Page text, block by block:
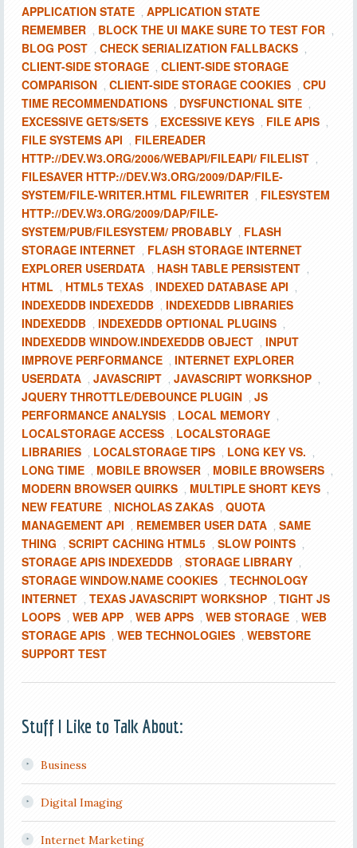
APPLICATION STATE , APPLICATION STATE
REMEMBER , BLOCK THE UI MAKE SURE TO TEST FOR ,
BLOG POST , CHECK SERIALIZATION FALLBACKS ,
CLIENT-SIDE STORAGE , CLIENT-SIDE STORAGE
COMPARISON , CLIENT-SIDE STORAGE COOKIES , CPU
TIME RECOMMENDATIONS , DYSFUNCTIONAL SITE ,
EXCESSIVE GETS/SETS , EXCESSIVE KEYS , FILE APIS ,
FILE SYSTEMS API , FILEREADER
HTTP://DEV.W3.ORG/2006/WEBAPI/FILEAPI/ FILELIST ,
FILESAVER HTTP://DEV.W3.ORG/2009/DAP/FILE-
SYSTEM/FILE-WRITER.HTML FILEWRITER , FILESYSTEM
HTTP://DEV.W3.ORG/2009/DAP/FILE-
SYSTEM/PUB/FILESYSTEM/ PROBABLY , FLASH
STORAGE INTERNET , FLASH STORAGE INTERNET
EXPLORER USERDATA , HASH TABLE PERSISTENT ,
HTML , HTML5 TEXAS , INDEXED DATABASE API ,
INDEXEDDB INDEXEDDB , INDEXEDDB LIBRARIES
INDEXEDDB , INDEXEDDB OPTIONAL PLUGINS ,
INDEXEDDB WINDOW.INDEXEDDB OBJECT , INPUT
IMPROVE PERFORMANCE , INTERNET EXPLORER
USERDATA , JAVASCRIPT , JAVASCRIPT WORKSHOP ,
JQUERY THROTTLE/DEBOUNCE PLUGIN , JS
PERFORMANCE ANALYSIS , LOCAL MEMORY ,
LOCALSTORAGE ACCESS , LOCALSTORAGE
LIBRARIES , LOCALSTORAGE TIPS , LONG KEY VS. ,
LONG TIME , MOBILE BROWSER , MOBILE BROWSERS ,
MODERN BROWSER QUIRKS , MULTIPLE SHORT KEYS ,
NEW FEATURE , NICHOLAS ZAKAS , QUOTA
MANAGEMENT API , REMEMBER USER DATA , SAME
THING , SCRIPT CACHING HTML5 , SLOW POINTS ,
STORAGE APIS INDEXEDDB , STORAGE LIBRARY ,
STORAGE WINDOW.NAME COOKIES , TECHNOLOGY
INTERNET , TEXAS JAVASCRIPT WORKSHOP , TIGHT JS
LOOPS , WEB APP , WEB APPS , WEB STORAGE , WEB
STORAGE APIS , WEB TECHNOLOGIES , WEBSTORE
SUPPORT TEST
Stuff I Like to Talk About:
Business
Digital Imaging
Internet Marketing